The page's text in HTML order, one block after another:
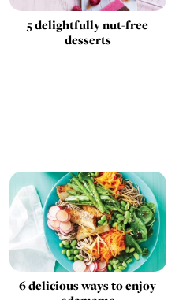
5 delightfully nut-free
desserts
6 delicious ways to enjoy